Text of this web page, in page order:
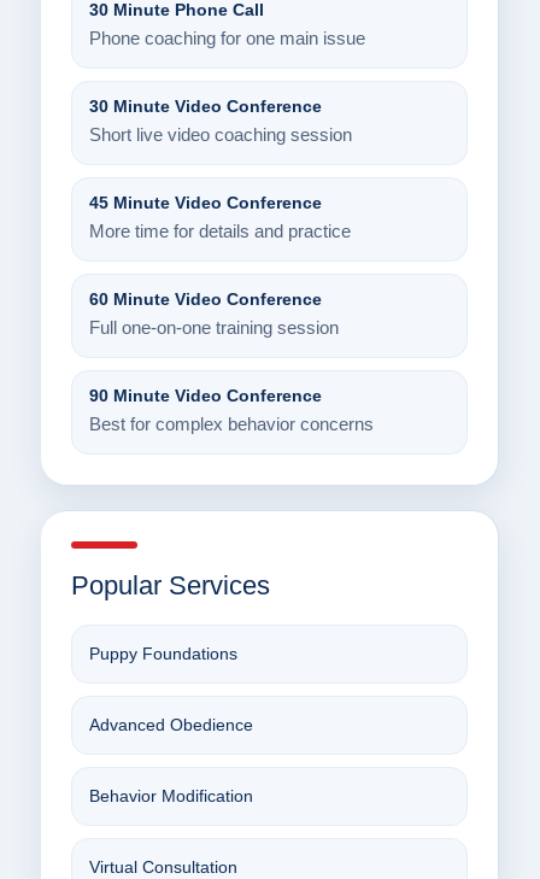
30 Minute Phone Call
Phone coaching for one main issue
30 Minute Video Conference
Short live video coaching session
45 Minute Video Conference
More time for details and practice
60 Minute Video Conference
Full one-on-one training session
90 Minute Video Conference
Best for complex behavior concerns
Popular Services
Puppy Foundations
Advanced Obedience
Behavior Modification
Virtual Consultation